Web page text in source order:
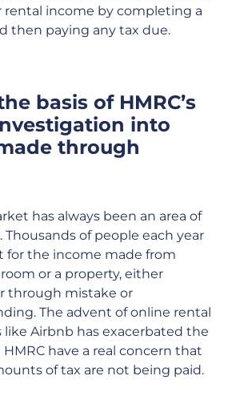
rental income by completing a
then paying any tax due.
basis of HMRC’s
into
through
has always been an area of
Thousands of people each year
for the income made from
or a property, either
through mistake or
The advent of online rental
like Airbnb has exacerbated the
have a real concern that
of tax are not being paid.